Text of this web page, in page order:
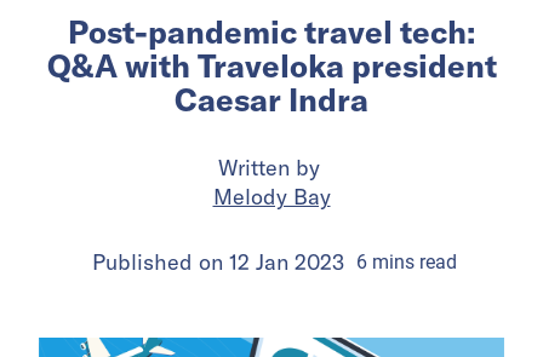
Post-pandemic travel tech:
Q&A with Traveloka president
Caesar Indra
Written by
Melody Bay
Published on 12 Jan 2023 6 mins read